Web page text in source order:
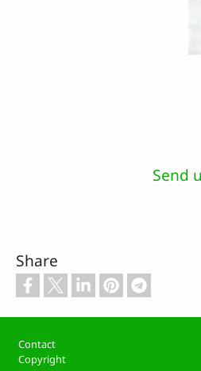
Send
Share
Footer
Contact
Copyright